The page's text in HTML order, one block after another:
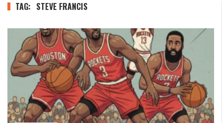
TAG: STEVE FRANCIS